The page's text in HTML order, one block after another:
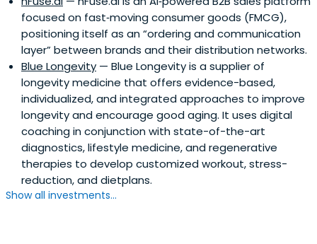
focused on fast‑moving consumer goods (FMCG),
positioning itself as an “ordering and communication
layer” between brands and their distribution networks.
Blue Longevity — Blue Longevity is a supplier of
longevity medicine that offers evidence-based,
individualized, and integrated approaches to improve
longevity and encourage good aging. It uses digital
coaching in conjunction with state-of-the-art
diagnostics, lifestyle medicine, and regenerative
therapies to develop customized workout, stress-
reduction, and dietplans.
Show all investments...